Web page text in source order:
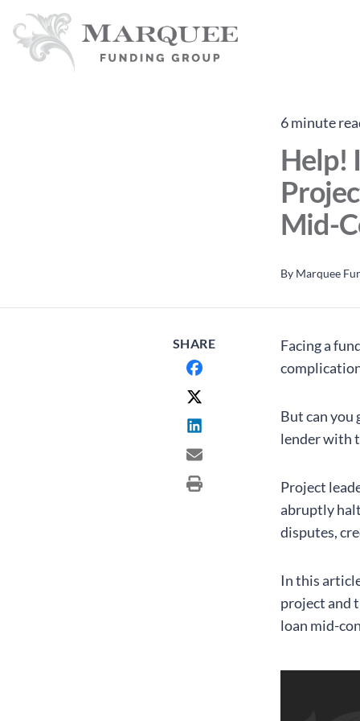
6 minute
Help!
Mid-
By Marquee
SHARE
Facing a
But can you
lender with
Project
abruptly
disputes,
In this
project and
loan mid-